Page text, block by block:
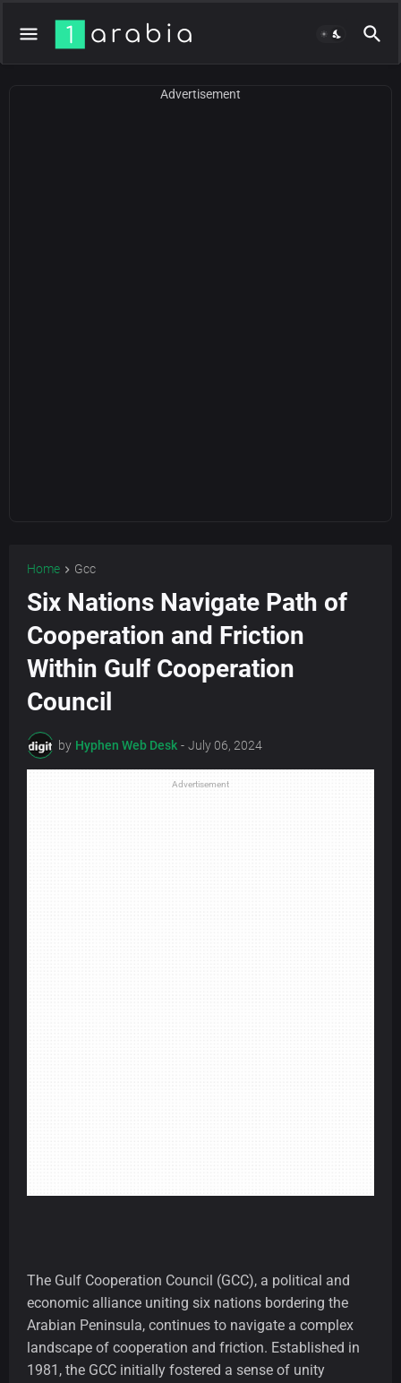
Advertisement
Home Gcc
Six Nations Navigate Path of
Cooperation and Friction
Within Gulf Cooperation
Council
by Hyphen Web Desk - July 06, 2024
Advertisement
The Gulf Cooperation Council (GCC), a political and
economic alliance uniting six nations bordering the
Arabian Peninsula, continues to navigate a complex
landscape of cooperation and friction. Established in
1981, the GCC initially fostered a sense of unity